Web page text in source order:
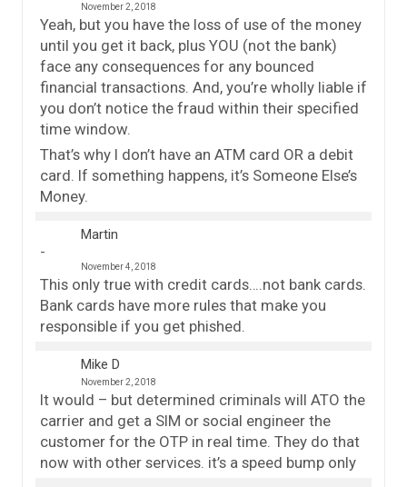
November 2, 2018
Yeah, but you have the loss of use of the money
until you get it back, plus YOU (not the bank)
face any consequences for any bounced
financial transactions. And, you’re wholly liable if
you don’t notice the fraud within their specified
time window.
That’s why I don’t have an ATM card OR a debit
card. If something happens, it’s Someone Else’s
Money.
Martin
November 4, 2018
This only true with credit cards….not bank cards.
Bank cards have more rules that make you
responsible if you get phished.
Mike D
November 2, 2018
It would – but determined criminals will ATO the
carrier and get a SIM or social engineer the
customer for the OTP in real time. They do that
now with other services. it’s a speed bump only